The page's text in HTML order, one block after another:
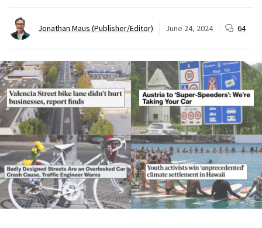
Jonathan Maus (Publisher/Editor) June 24, 2024 64